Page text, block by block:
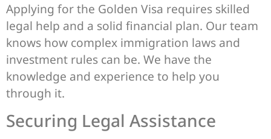
Applying for the Golden Visa requires skilled
legal help and a solid financial plan. Our team
knows how complex immigration laws and
investment rules can be. We have the
knowledge and experience to help you
through it.
Securing Legal Assistance